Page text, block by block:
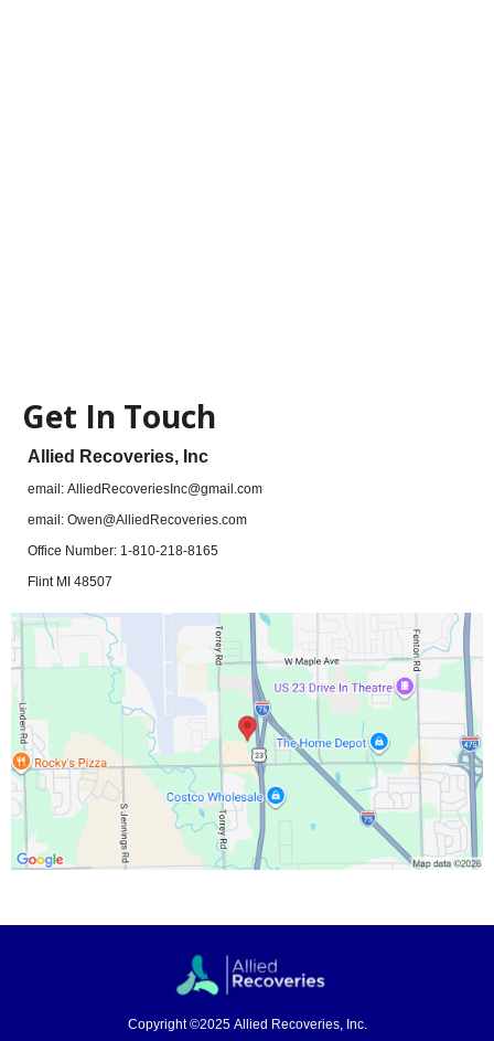
Get In Touch
Allied Recoveries, Inc
email: AlliedRecoveriesInc@gmail.com
email: Owen@AlliedRecoveries.com
Office Number: 1-810-218-8165
Flint MI 48507
Copyright ©2025 Allied Recoveries, Inc.